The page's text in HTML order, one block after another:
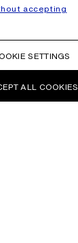
accepting
SETTINGS
ALL COOKIES